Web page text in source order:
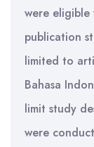
were
publication
limited to
Bahasa
limit study
were